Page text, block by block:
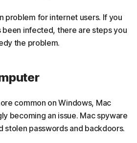
problem for internet users. If you
been infected, there are steps you
the problem.
common on Windows, Mac
becoming an issue. Mac spyware
stolen passwords and backdoors.